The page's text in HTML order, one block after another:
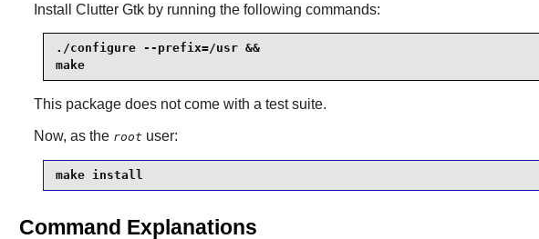
Install Clutter Gtkby running the following commands:
./configure --prefix=/usr &&
make
This package does not come with a test suite.
Now, as the root user:
make install
Command Explanations